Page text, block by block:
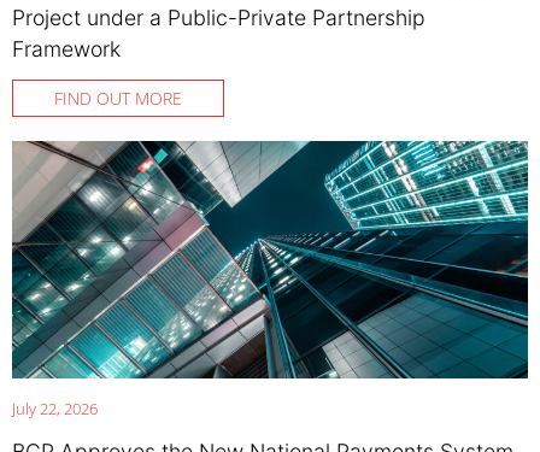
Project under a Public-Private Partnership
Framework
FIND OUT MORE
July 22, 2026